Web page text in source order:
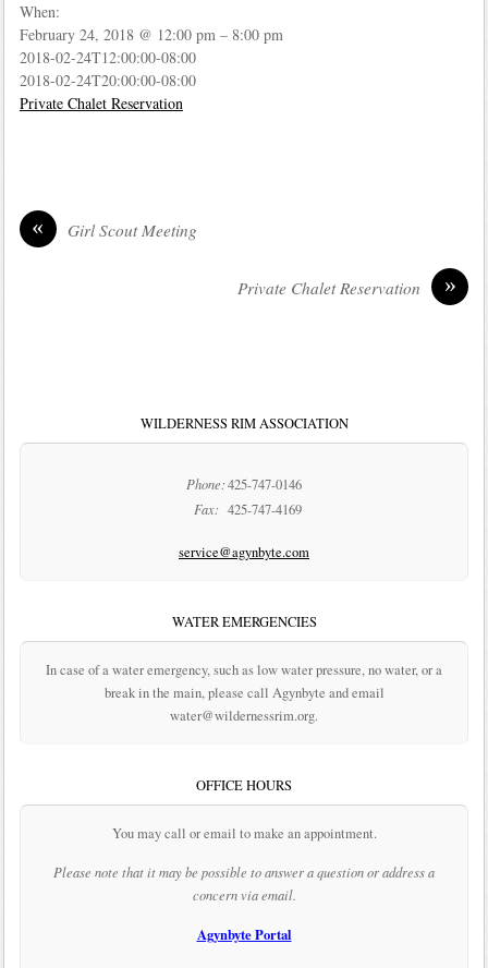
When:
February 24, 2018 @ 12:00 pm – 8:00 pm
2018-02-24T12:00:00-08:00
2018-02-24T20:00:00-08:00
Private Chalet Reservation
« Girl Scout Meeting
»
Private Chalet Reservation
WILDERNESS RIM ASSOCIATION
Phone:425-747-0146
Fax: 425-747-4169
service@agynbyte.com
WATER EMERGENCIES
In case of a water emergency, such as low water pressure, no water, or a
break in the main, please call Agynbyte and email
water@wildernessrim.org.
OFFICE HOURS
You may call or email to make an appointment.
Please note that it may be possible to answer a question or address a
concern via email.
Agynbyte Portal